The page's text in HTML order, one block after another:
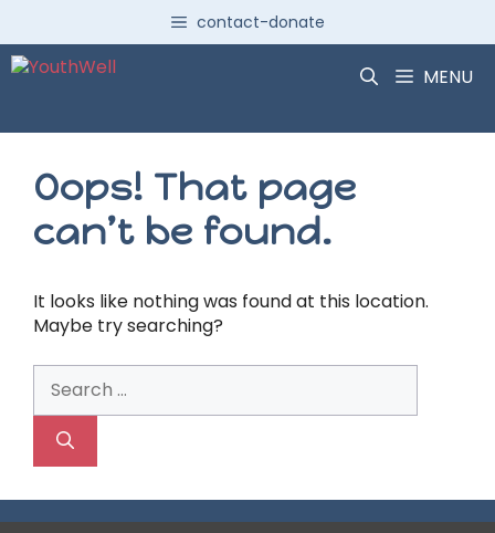
content
contact-donate
MENU
Oops! That page
can’t be found.
It looks like nothing was found at this location.
Maybe try searching?
for: